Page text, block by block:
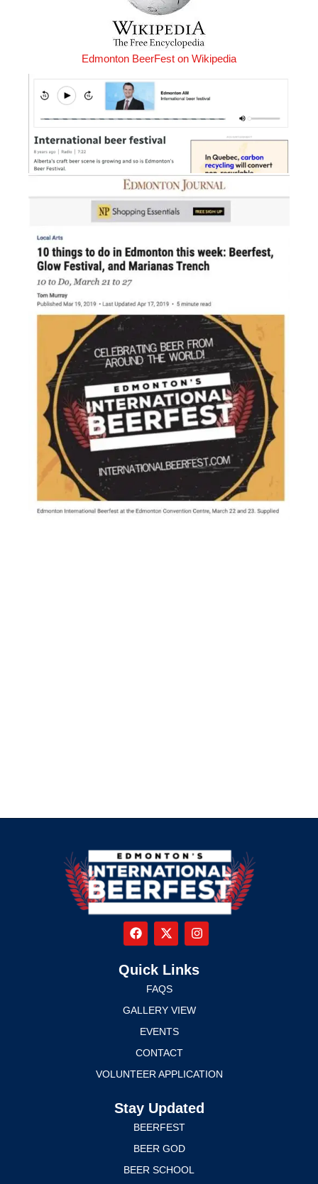
Edmonton BeerFest on Wikipedia
Quick Links
FAQS
GALLERY VIEW
EVENTS
CONTACT
VOLUNTEER APPLICATION
Stay Updated
BEERFEST
BEER GOD
BEER SCHOOL